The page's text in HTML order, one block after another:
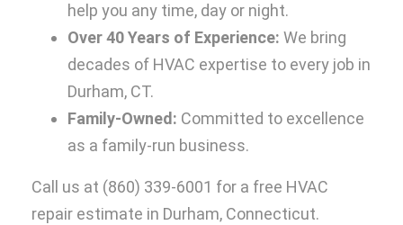
help you any time, day or night.
Over 40 Years of Experience: We bring
decades of HVAC expertise to every job in
Durham, CT.
Family-Owned: Committed to excellence
as a family-run business.
Call us at (860) 339-6001 for a free HVAC
repair estimate in Durham, Connecticut.